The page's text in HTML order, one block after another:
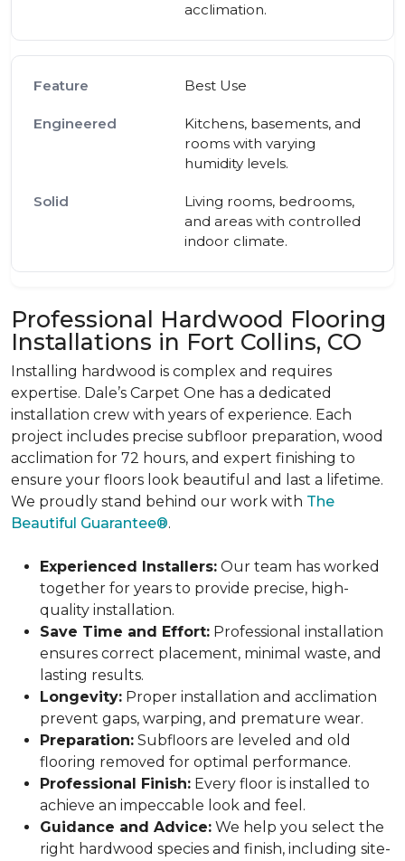
acclimation.
Best Use
Kitchens, basements, and
rooms with varying
humidity levels.
Living rooms, bedrooms,
and areas with controlled
indoor climate.
Professional Hardwood Flooring
Installations in Fort Collins, CO
Installing hardwood is complex and requires
expertise. Dale’s Carpet One has a dedicated
installation crew with years of experience. Each
project includes precise subfloor preparation, wood
acclimation for 72 hours, and expert finishing to
ensure your floors look beautiful and last a lifetime.
We proudly stand behind our work with The
Beautiful Guarantee®.
Experienced Installers: Our team has worked
together for years to provide precise, high-
quality installation.
Save Time and Effort: Professional installation
ensures correct placement, minimal waste, and
lasting results.
Longevity: Proper installation and acclimation
prevent gaps, warping, and premature wear.
Preparation: Subfloors are leveled and old
flooring removed for optimal performance.
Professional Finish: Every floor is installed to
achieve an impeccable look and feel.
Guidance and Advice: We help you select the
right hardwood species and finish, including site-